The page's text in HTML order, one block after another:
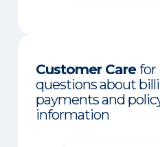
Customer Carefor
questions about
payments and
information